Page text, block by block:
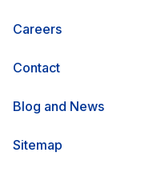
Careers
Contact
Blog and News
Sitemap